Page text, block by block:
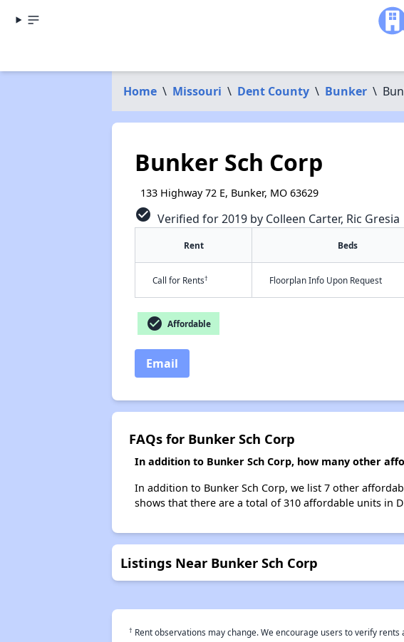
Home \ Missouri \ Dent County \ Bunker \
Bunker Sch Corp
133 Highway 72 E, Bunker, MO 63629
check_circle Verified for 2019 by Colleen Carter, Ric Gresia
Rent Beds
Call for Rents† Floorplan Info Upon Request
check_circle Affordable
Email
FAQs for Bunker Sch Corp
In addition to Bunker Sch Corp, how many other
In addition to Bunker Sch Corp, we list 7 other
shows that there are a total of 310 affordable units in
Listings Near Bunker Sch Corp
† Rent observations may change. We encourage users to verify